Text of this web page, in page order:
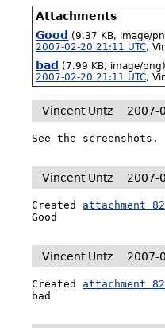
Attachments
Good (9.37 KB, image/
2007-02-20 21:11 UTC,
bad (7.99 KB, image/png)
2007-02-20 21:11 UTC,
Vincent Untz 2007-
See the screenshots.
Vincent Untz 2007-
Created attachment
Good
Vincent Untz 2007-
Created attachment
bad